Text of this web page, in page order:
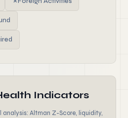
Indicators
analysis: Altman Z-Score, liquidity,